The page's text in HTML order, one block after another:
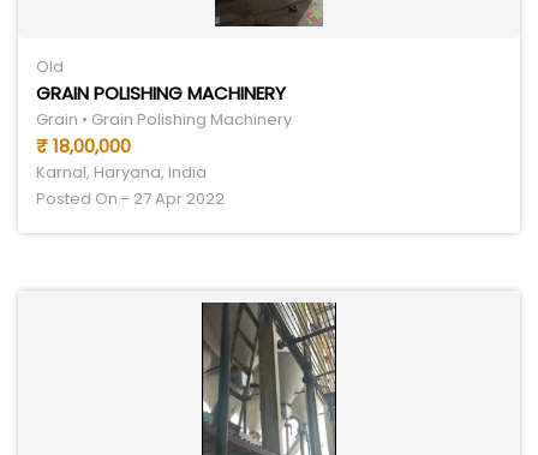
Old
GRAIN POLISHING MACHINERY
Grain • Grain Polishing Machinery
₹ 18,00,000
Karnal, Haryana, India
Posted On - 27 Apr 2022